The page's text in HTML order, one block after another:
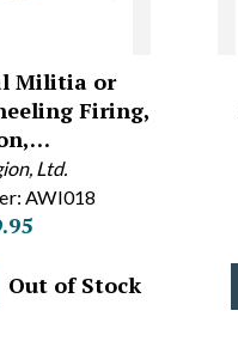
Militia or
Firing,
Ltd.
AWI018
Out of Stock